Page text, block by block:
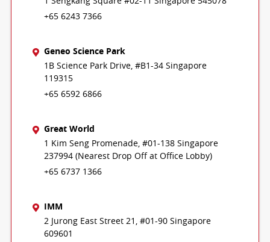
+65 6243 7366
Geneo Science Park
1B Science Park Drive, #B1-34 Singapore
119315
+65 6592 6866
Great World
1 Kim Seng Promenade, #01-138 Singapore
237994 (Nearest Drop Off at Office Lobby)
+65 6737 1366
IMM
2 Jurong East Street 21, #01-90 Singapore
609601